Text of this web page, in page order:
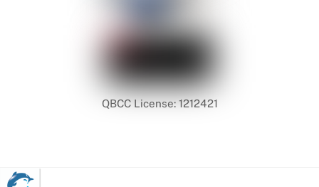
QBCC License: 1212421